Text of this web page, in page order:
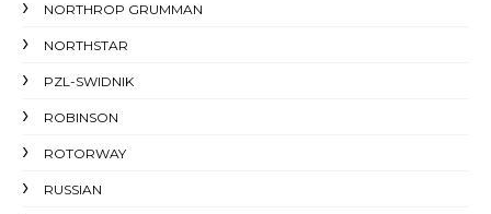
NORTHROP GRUMMAN
NORTHSTAR
PZL-SWIDNIK
ROBINSON
ROTORWAY
RUSSIAN